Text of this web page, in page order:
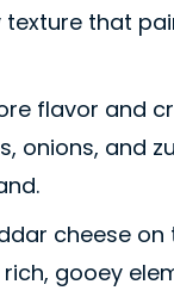
that
flavor and
onions, and
cheese
gooey